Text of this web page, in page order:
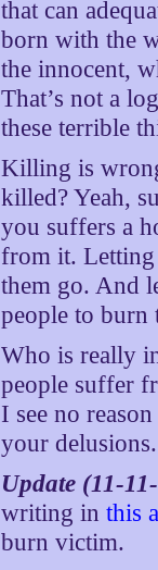
that can
born with the
the innocent,
That’s not a
these terrible
Killing is
killed? Yeah,
you suffers a
from it.
them go. And
people to burn
Who is really
people suffer
I see no
your delusions.
Update (11-
writing inthis
burn victim.